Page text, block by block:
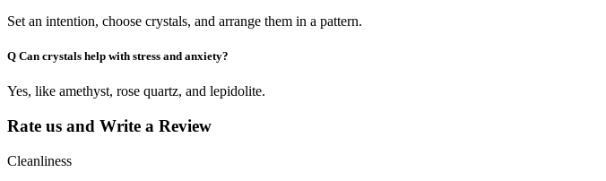
Set an intention, choose crystals, and arrange them in a pattern.
Q Can crystals help with stress and anxiety?
Yes, like amethyst, rose quartz, and lepidolite.
Rate us and Write a Review
Cleanliness